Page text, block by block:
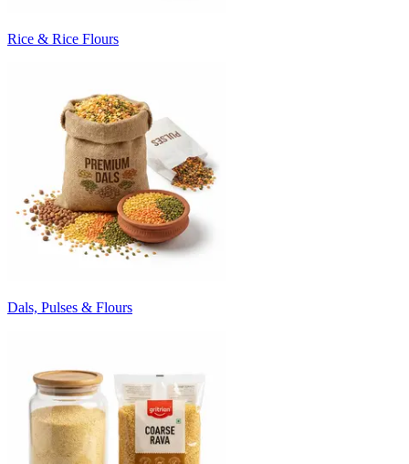
Rice & Rice Flours
Dals, Pulses & Flours